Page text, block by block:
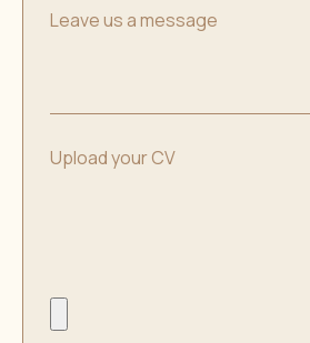
Leave us a message
Upload your CV